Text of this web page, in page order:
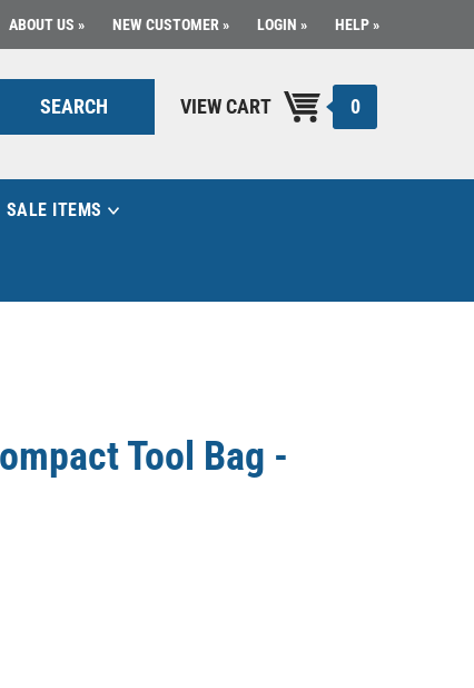
ABOUT US NEW CUSTOMER LOGIN HELP
SEARCH VIEW CART 0
SALE ITEMS
Tool Bag -